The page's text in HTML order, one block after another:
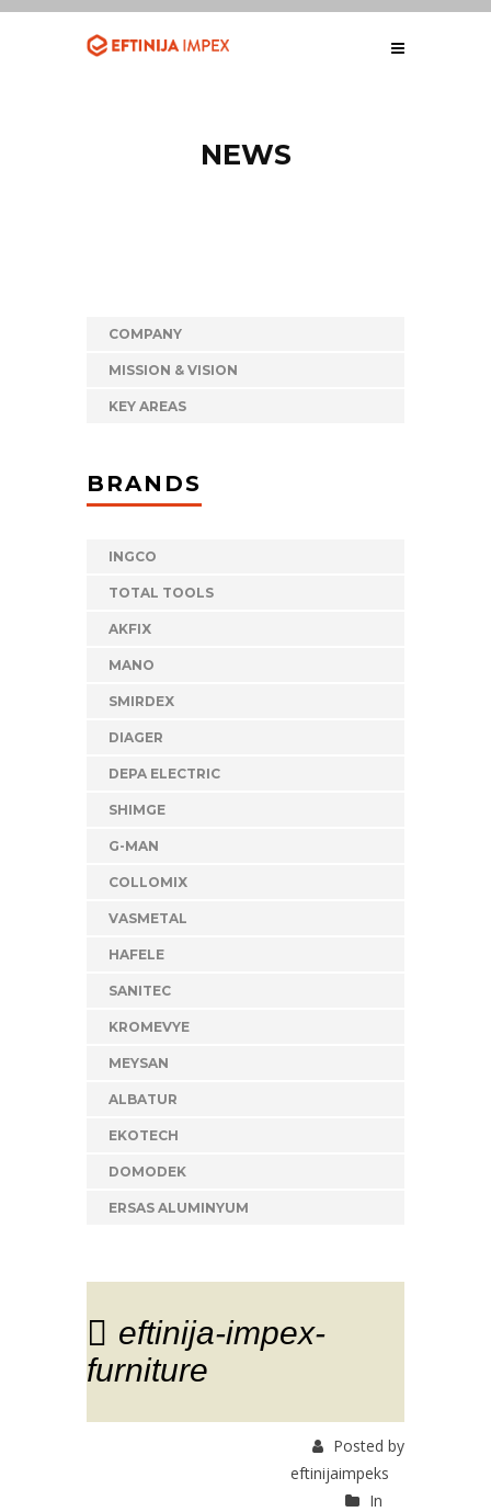
NEWS
COMPANY
MISSION & VISION
KEY AREAS
BRANDS
INGCO
TOTAL TOOLS
AKFIX
MANO
SMIRDEX
DIAGER
DEPA ELECTRIC
SHIMGE
G-MAN
COLLOMIX
VASMETAL
HAFELE
SANITEC
KROMEVYE
MEYSAN
ALBATUR
EKOTECH
DOMODEK
ERSAS ALUMINYUM
eftinija-impex-
furniture
Posted by
eftinijaimpeks
In